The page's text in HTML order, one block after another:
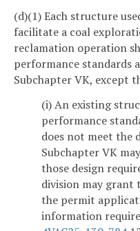
(d)(1) Each structure
facilitate a coal
reclamation operation
performance standards
Subchapter VK, except
(i) An existing
performance
does not meet the
Subchapter VK
those design
division may grant
the permit
information